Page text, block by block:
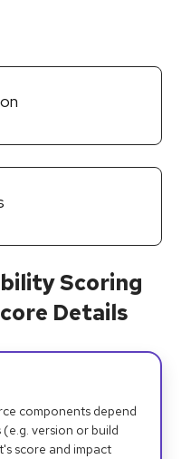
Scoring
Details
components depend
version or build
score and impact